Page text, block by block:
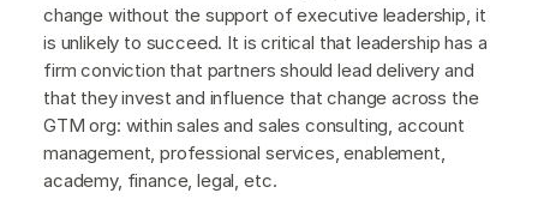
change without the support of executive leadership, it
is unlikely to succeed. It is critical that leadership has a
firm conviction that partners should lead delivery and
that they invest and influence that change across the
GTM org: within sales and sales consulting, account
management, professional services, enablement,
academy, finance, legal, etc.